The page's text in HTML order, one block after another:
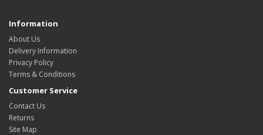
Information
About Us
Delivery Information
Privacy Policy
Terms & Conditions
Customer Service
Contact Us
Returns
Site Map